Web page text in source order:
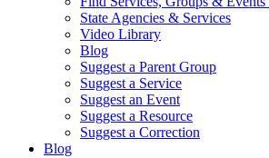
State Agencies & Services
Video Library
Blog
Suggest a Parent Group
Suggest a Service
Suggest an Event
Suggest a Resource
Suggest a Correction
Blog